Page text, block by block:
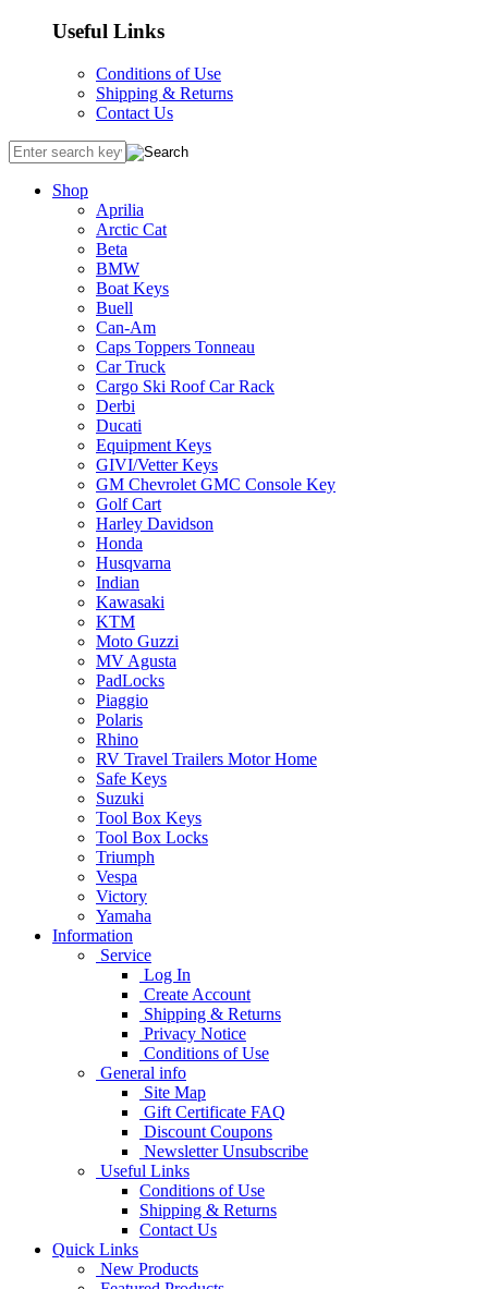
Useful Links
Conditions of Use
Shipping & Returns
Contact Us
Shop
Aprilia
Arctic Cat
Beta
BMW
Boat Keys
Buell
Can-Am
Caps Toppers Tonneau
Car Truck
Cargo Ski Roof Car Rack
Derbi
Ducati
Equipment Keys
GIVI/Vetter Keys
GM Chevrolet GMC Console Key
Golf Cart
Harley Davidson
Honda
Husqvarna
Indian
Kawasaki
KTM
Moto Guzzi
MV Agusta
PadLocks
Piaggio
Polaris
Rhino
RV Travel Trailers Motor Home
Safe Keys
Suzuki
Tool Box Keys
Tool Box Locks
Triumph
Vespa
Victory
Yamaha
Information
Service
Log In
Create Account
Shipping & Returns
Privacy Notice
Conditions of Use
General info
Site Map
Gift Certificate FAQ
Discount Coupons
Newsletter Unsubscribe
Useful Links
Conditions of Use
Shipping & Returns
Contact Us
Quick Links
New Products